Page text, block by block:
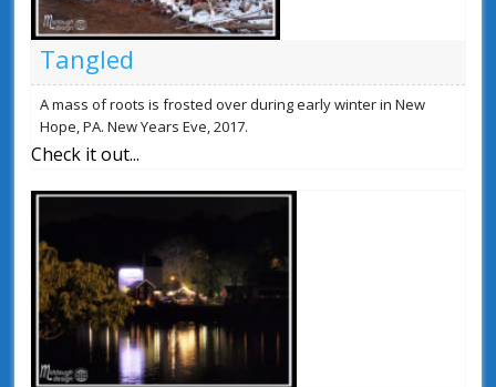
Tangled
A mass of roots is frosted over during early winter in New
Hope, PA. New Years Eve, 2017.
Check it out...